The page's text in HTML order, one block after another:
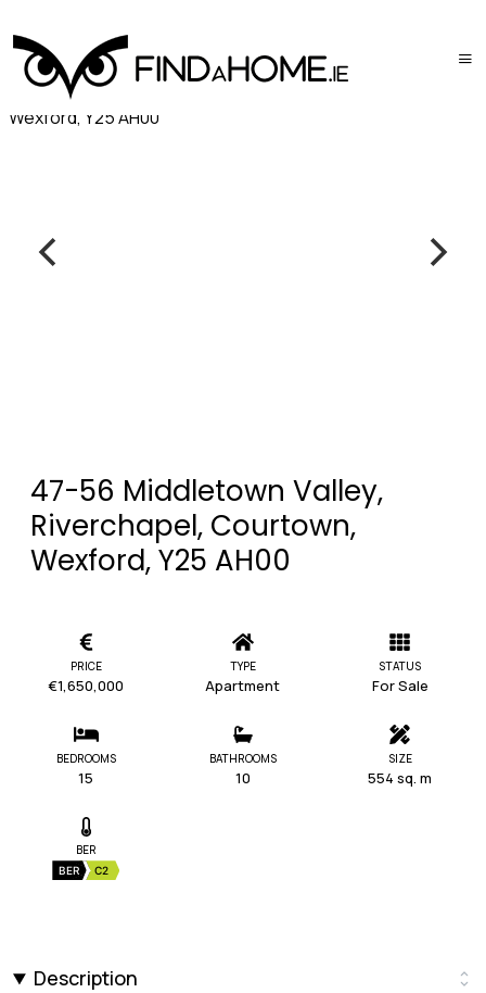
47-56 Middletown Valley,
Riverchapel, Courtown,
Wexford, Y25 AH00
PRICE
€1,650,000
TYPE
Apartment
STATUS
For Sale
BEDROOMS
15
BATHROOMS
10
SIZE
554 sq. m
BER
BER C2
Description